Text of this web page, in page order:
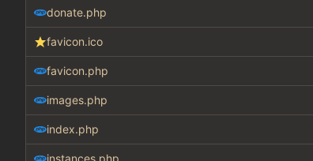
donate.php
favicon.ico
favicon.php
images.php
index.php